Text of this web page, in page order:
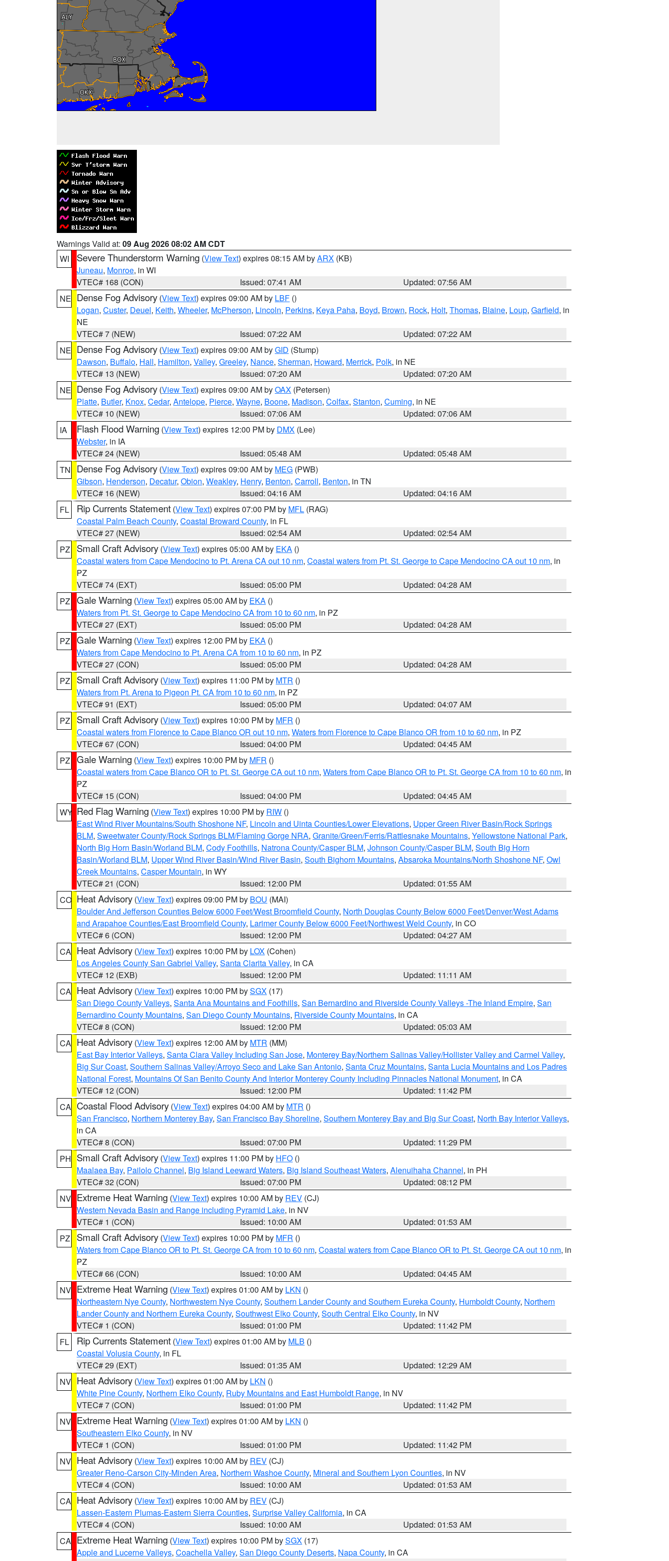
Warnings Valid at: 09 Aug 2026 08:02 AM CDT
WI
Severe Thunderstorm Warning (View Text) expires 08:15 AM byARX (KB)
Juneau, Monroe, in WI
VTEC# 168 (CON)
Issued: 07:41 AM
Updated: 07:56 AM
NE Dense Fog Advisory (View Text) expires 09:00 AM by LBF ()
Logan, Custer, Deuel, Keith, Wheeler, McPherson, Lincoln, Perkins, Keya Paha, Boyd, Brown, Rock, Holt, Thomas, Blaine, Loup, Garfield, in
NE
VTEC# 7 (NEW)
Issued: 07:22 AM
Updated: 07:22 AM
NE Dense Fog Advisory (View Text) expires 09:00 AM byGID (Stump)
Dawson, Buffalo, Hall, Hamilton, Valley, Greeley, Nance, Sherman, Howard, Merrick, Polk, in NE
VTEC# 13 (NEW)
Issued: 07:20 AM
Updated: 07:20 AM
NE Dense Fog Advisory (View Text) expires 09:00 AM byOAX (Petersen)
Platte, Butler, Knox, Cedar, Antelope, Pierce, Wayne, Boone, Madison, Colfax, Stanton, Cuming, in NE
VTEC# 10 (NEW)
Issued: 07:06 AM
Updated: 07:06 AM
IA
Flash Flood Warning (View Text) expires 12:00 PM by DMX (Lee)
Webster, in IA
VTEC# 24 (NEW)
Issued: 05:48 AM
Updated: 05:48 AM
TN
Dense Fog Advisory (View Text) expires 09:00 AM by MEG (PWB)
Gibson, Henderson, Decatur, Obion, Weakley, Henry, Benton, Carroll, Benton, in TN
VTEC# 16 (NEW)
Issued: 04:16 AM
Updated: 04:16 AM
FL
Rip Currents Statement (View Text) expires 07:00 PM by MFL (RAG)
Coastal Palm Beach County, Coastal Broward County, in FL
VTEC# 27 (NEW)
Issued: 02:54 AM
Updated: 02:54 AM
PZ
Small Craft Advisory (View Text) expires 05:00 AM by EKA ()
Coastal waters from Cape Mendocino to Pt. Arena CA out 10 nm, Coastal waters from Pt. St. George to Cape Mendocino CA out 10 nm, in
PZ
VTEC# 74 (EXT)
Issued: 05:00 PM
Updated: 04:28 AM
PZ Gale Warning (View Text) expires 05:00 AM by EKA ()
Waters from Pt. St. George to Cape Mendocino CA from 10 to 60 nm, in PZ
VTEC# 27 (EXT)
Issued: 05:00 PM
Updated: 04:28 AM
PZ Gale Warning (View Text) expires 12:00 PM by EKA ()
Waters from Cape Mendocino to Pt. Arena CA from 10 to 60 nm, in PZ
VTEC# 27 (CON)
Issued: 05:00 PM
Updated: 04:28 AM
PZ
Small Craft Advisory (View Text) expires 11:00 PM by MTR ()
Waters from Pt. Arena to Pigeon Pt. CA from 10 to 60 nm, in PZ
VTEC# 91 (EXT)
Issued: 05:00 PM
Updated: 04:07 AM
PZ
Small Craft Advisory (View Text) expires 10:00 PM by MFR ()
Coastal waters from Florence to Cape Blanco OR out 10 nm, Waters from Florence to Cape Blanco OR from 10 to 60 nm, in PZ
VTEC# 67 (CON)
Issued: 04:00 PM
Updated: 04:45 AM
PZ Gale Warning (View Text) expires 10:00 PM by MFR ()
Coastal waters from Cape Blanco OR to Pt. St. George CA out 10 nm, Waters from Cape Blanco OR to Pt. St. George CA from 10 to 60 nm, in
PZ
VTEC# 15 (CON)
Issued: 04:00 PM
Updated: 04:45 AM
WY Red Flag Warning (View Text) expires 10:00 PM by RIW ()
East Wind River Mountains/South Shoshone NF, Lincoln and Uinta Counties/Lower Elevations, Upper Green River Basin/Rock Springs
BLM, Sweetwater County/Rock Springs BLM/Flaming Gorge NRA, Granite/Green/Ferris/Rattlesnake Mountains, Yellowstone National Park,
North Big Horn Basin/Worland BLM, Cody Foothills, Natrona County/Casper BLM, Johnson County/Casper BLM, South Big Horn
Basin/Worland BLM, Upper Wind River Basin/Wind River Basin, South Bighorn Mountains, Absaroka Mountains/North Shoshone NF, Owl
Creek Mountains, Casper Mountain, in WY
VTEC# 21 (CON)
Issued: 12:00 PM
Updated: 01:55 AM
CO Heat Advisory (View Text) expires 09:00 PM by BOU (MAI)
Boulder And Jefferson Counties Below 6000 Feet/West Broomfield County, North Douglas County Below 6000 Feet/Denver/West Adams
and Arapahoe Counties/East Broomfield County, Larimer County Below 6000 Feet/Northwest Weld County, in CO
VTEC# 6 (CON)
Issued: 12:00 PM
Updated: 04:27 AM
CA Heat Advisory (View Text) expires 10:00 PM by LOX (Cohen)
Los Angeles County San Gabriel Valley, Santa Clarita Valley, in CA
VTEC# 12 (EXB)
Issued: 12:00 PM
Updated: 11:11 AM
CA Heat Advisory (View Text) expires 10:00 PM bySGX (17)
San Diego County Valleys, Santa Ana Mountains and Foothills, San Bernardino and Riverside County Valleys -The Inland Empire, San
Bernardino County Mountains, San Diego County Mountains, Riverside County Mountains, in CA
VTEC# 8 (CON)
Issued: 12:00 PM
Updated: 05:03 AM
CA Heat Advisory (View Text) expires 12:00 AM by MTR (MM)
East Bay Interior Valleys, Santa Clara Valley Including San Jose, Monterey Bay/Northern Salinas Valley/Hollister Valley and Carmel Valley,
Big Sur Coast, Southern Salinas Valley/Arroyo Seco and Lake San Antonio, Santa Cruz Mountains, Santa Lucia Mountains and Los Padres
National Forest, Mountains Of San Benito County And Interior Monterey County Including Pinnacles National Monument, in CA
VTEC# 12 (CON)
Issued: 12:00 PM
Updated: 11:42 PM
CA Coastal Flood Advisory (View Text) expires 04:00 AM by MTR ()
San Francisco, Northern Monterey Bay, San Francisco Bay Shoreline, Southern Monterey Bay and Big Sur Coast, North Bay Interior Valleys,
in CA
VTEC# 8 (CON)
Issued: 07:00 PM
Updated: 11:29 PM
PH Small Craft Advisory (View Text) expires 11:00 PM by HFO ()
Maalaea Bay, Pailolo Channel, Big Island Leeward Waters, Big Island Southeast Waters, Alenuihaha Channel, in PH
VTEC# 32 (CON)
Issued: 07:00 PM
Updated: 08:12 PM
NV Extreme Heat Warning (View Text) expires 10:00 AM by REV (CJ)
Western Nevada Basin and Range including Pyramid Lake, in NV
VTEC# 1 (CON)
Issued: 10:00 AM
Updated: 01:53 AM
PZ
Small Craft Advisory (View Text) expires 10:00 PM by MFR ()
Waters from Cape Blanco OR to Pt. St. George CA from 10 to 60 nm, Coastal waters from Cape Blanco OR to Pt. St. George CA out 10 nm, in
PZ
VTEC# 66 (CON)
Issued: 10:00 AM
Updated: 04:45 AM
NV Extreme Heat Warning (View Text) expires 01:00 AM by LKN ()
Northeastern Nye County, Northwestern Nye County, Southern Lander County and Southern Eureka County, Humboldt County, Northern
Lander County and Northern Eureka County, Southwest Elko County, South Central Elko County, in NV
VTEC# 1 (CON)
Issued: 01:00 PM
Updated: 11:42 PM
FL
Rip Currents Statement (View Text) expires 01:00 AM by MLB ()
Coastal Volusia County, in FL
VTEC# 29 (EXT)
Issued: 01:35 AM
Updated: 12:29 AM
NV Heat Advisory (View Text) expires 01:00 AM by LKN ()
White Pine County, Northern Elko County, Ruby Mountains and East Humboldt Range, in NV
VTEC# 7 (CON)
Issued: 01:00 PM
Updated: 11:42 PM
NV Extreme Heat Warning (View Text) expires 01:00 AM by LKN ()
Southeastern Elko County, in NV
VTEC# 1 (CON)
Issued: 01:00 PM
Updated: 11:42 PM
NV Heat Advisory (View Text) expires 10:00 AM by REV (CJ)
Greater Reno-Carson City-Minden Area, Northern Washoe County, Mineral and Southern Lyon Counties, in NV
VTEC# 4 (CON)
Issued: 10:00 AM
Updated: 01:53 AM
CA Heat Advisory (View Text) expires 10:00 AM by REV (CJ)
Lassen-Eastern Plumas-Eastern Sierra Counties, Surprise Valley California, in CA
VTEC# 4 (CON)
Issued: 10:00 AM
Updated: 01:53 AM
CA Extreme Heat Warning (View Text) expires 10:00 PM bySGX (17)
Apple and Lucerne Valleys, Coachella Valley, San Diego County Deserts, Napa County, in CA